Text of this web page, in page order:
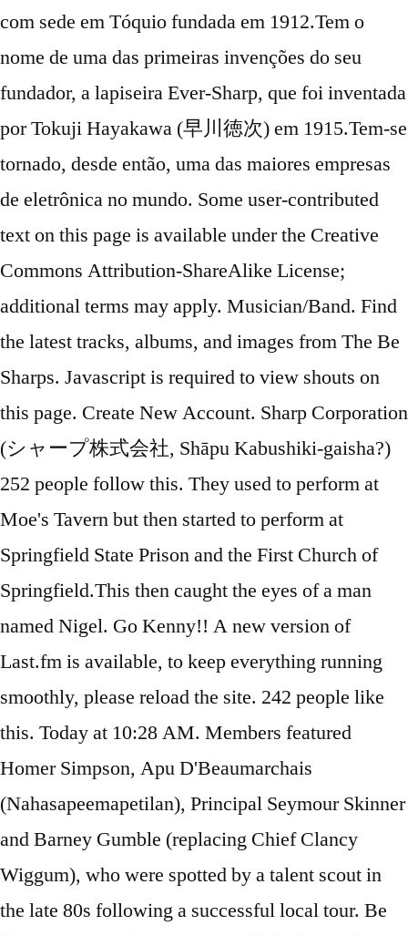
com sede em Tóquio fundada em 1912.Tem o
nome de uma das primeiras invenções do seu
fundador, a lapiseira Ever-Sharp, que foi inventada
por Tokuji Hayakawa (早川徳次) em 1915.Tem-se
tornado, desde então, uma das maiores empresas
de eletrônica no mundo. Some user-contributed
text on this page is available under the Creative
Commons Attribution-ShareAlike License;
additional terms may apply. Musician/Band. Find
the latest tracks, albums, and images from The Be
Sharps. Javascript is required to view shouts on
this page. Create New Account. Sharp Corporation
(シャープ株式会社, Shāpu Kabushiki-gaisha?)
252 people follow this. They used to perform at
Moe's Tavern but then started to perform at
Springfield State Prison and the First Church of
Springfield.This then caught the eyes of a man
named Nigel. Go Kenny!! A new version of
Last.fm is available, to keep everything running
smoothly, please reload the site. 242 people like
this. Today at 10:28 AM. Members featured
Homer Simpson, Apu D'Beaumarchais
(Nahasapeemapetilan), Principal Seymour Skinner
and Barney Gumble (replacing Chief Clancy
Wiggum), who were spotted by a talent scout in
the late 80s following a successful local tour. Be